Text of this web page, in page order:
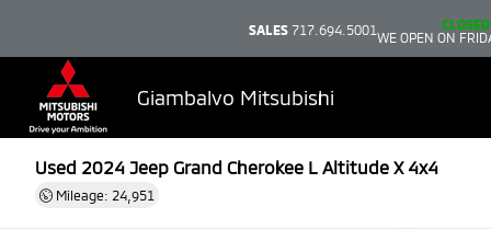
SALES 717.694.5001
CLOSED
WE OPEN ON
Giambalvo Mitsubishi
Used 2024 Jeep Grand Cherokee L Altitude X 4x4
Mileage: 24,951